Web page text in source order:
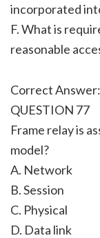
incorporated
F. What is
reasonable
Correct
QUESTION 77
Frame relay is
model?
A. Network
B. Session
C. Physical
D. Data link